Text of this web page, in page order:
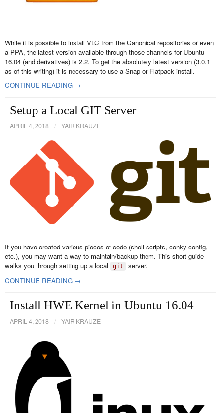
While it is possible to install VLC from the Canonical repositories or even
a PPA, the latest version available through those channels for Ubuntu
16.04 (and derivatives) is 2.2. To get the absolutely latest version (3.0.1
as of this writing) it is necessary to use a Snap or Flatpack install.
CONTINUE READING →
Setup a Local GIT Server
APRIL 4, 2018 / YAIR KRAUZE
If you have created various pieces of code (shell scripts, conky config,
etc.), you may want a way to maintain/backup them. This short guide
walks you through setting up a local
git
server.
CONTINUE READING →
Install HWE Kernel in Ubuntu 16.04
APRIL 4, 2018 / YAIR KRAUZE